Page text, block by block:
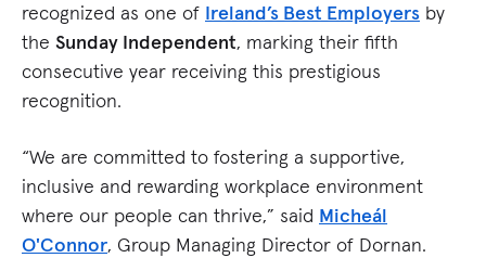
recognized as one of Ireland’s Best Employers by
the Sunday Independent, marking their fifth
consecutive year receiving this prestigious
recognition.
“We are committed to fostering a supportive,
inclusive and rewarding workplace environment
where our people can thrive,” said Micheál
O'Connor, Group Managing Director of Dornan.